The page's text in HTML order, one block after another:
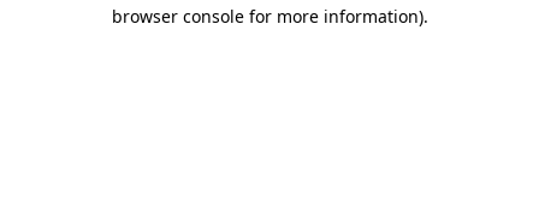
browser console for more information).